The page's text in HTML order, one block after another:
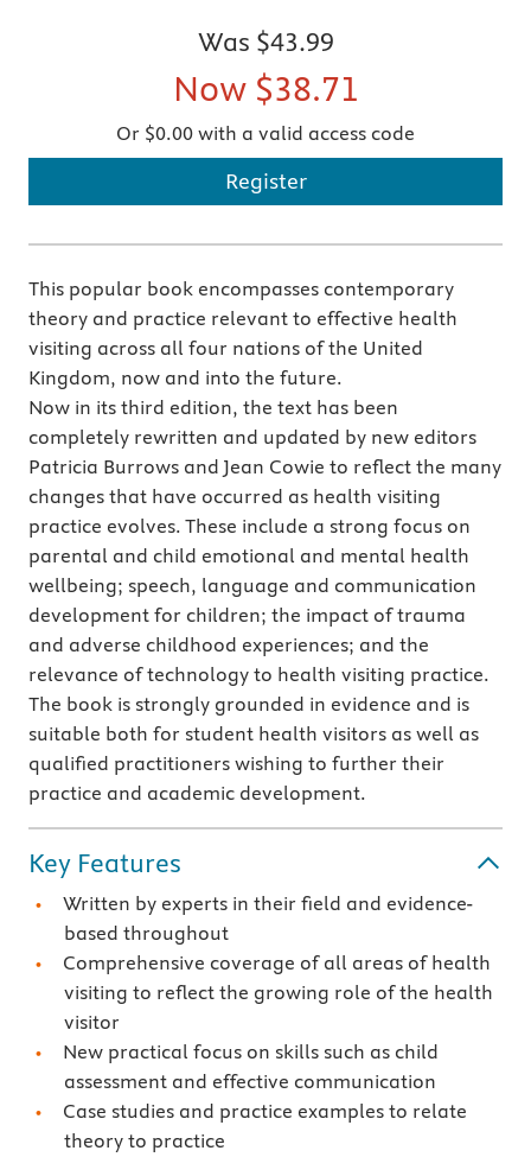
Was $43.99
Now $38.71
Or $0.00 with a valid access code
Register
This popular book encompasses contemporary
theory and practice relevant to effective health
visiting across all four nations of the United
Kingdom, now and into the future.
Now in its third edition, the text has been
completely rewritten and updated by new editors
Patricia Burrows and Jean Cowie to reflect the many
changes that have occurred as health visiting
practice evolves. These include a strong focus on
parental and child emotional and mental health
wellbeing; speech, language and communication
development for children; the impact of trauma
and adverse childhood experiences; and the
relevance of technology to health visiting practice.
The book is strongly grounded in evidence and is
suitable both for student health visitors as well as
qualified practitioners wishing to further their
practice and academic development.
Key Features
Written by experts in their field and evidence-
based throughout
Comprehensive coverage of all areas of health
visiting to reflect the growing role of the health
visitor
New practical focus on skills such as child
assessment and effective communication
Case studies and practice examples to relate
theory to practice